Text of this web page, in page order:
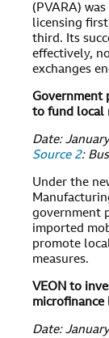
(PVARA)
licensing
third. Its
effectively,
exchanges
Government
to fund local
Date:
Source 2:
Under the
government
imported
promote
measures.
VEON to
microfinance
Date: